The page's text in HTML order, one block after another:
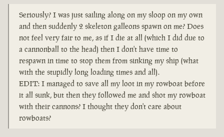
Seriously? I was just sailing along on my sloop on my own
and then suddenly 2 skeleton galleons spawn on me? Does
not feel very fair to me, as if I die at all (which I did due to
a cannonball to the head) then I don't have time to
respawn in time to stop them from sinking my ship (what
with the stupidly long loading times and all).
EDIT: I managed to save all my loot in my rowboat before
it all sunk, but then they followed me and shot my rowboat
with their cannons? I thought they don't care about
rowboats?